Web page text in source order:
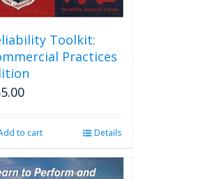
Toolkit:
Practices
to cart Details